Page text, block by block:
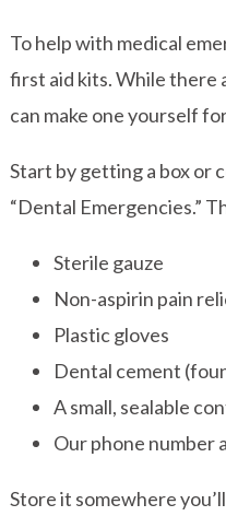
To help with medical
first aid kits. While there
can make one yourself
Start by getting a box or
“Dental Emergencies.”
Sterile gauze
Non-aspirin pain
Plastic gloves
Dental cement
A small, sealable
Our phone number
Store it somewhere